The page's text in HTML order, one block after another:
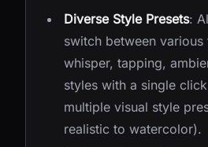
Diverse Style Presets:
switch between various
whisper, tapping,
styles with a single
multiple visual style
realistic to watercolor).